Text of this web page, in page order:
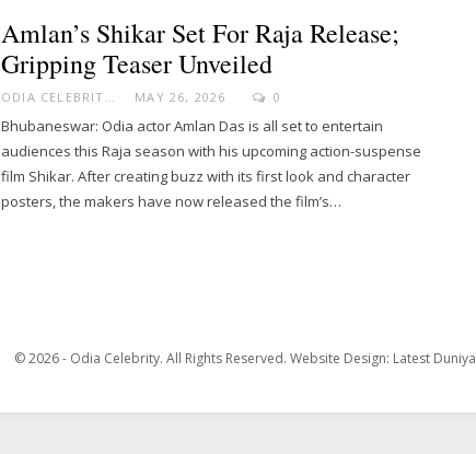
Amlan’s Shikar Set For Raja Release;
Gripping Teaser Unveiled
MAY 26, 2026 0
Bhubaneswar: Odia actor Amlan Das is all set to entertain
audiences this Raja season with his upcoming action-suspense
film Shikar. After creating buzz with its first look and character
posters, the makers have now released the film’s…
© 2026 - Odia Celebrity. All Rights Reserved. Website Design: Latest Duniya